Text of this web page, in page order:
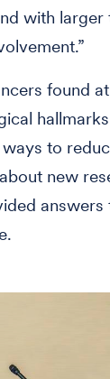
with larger
found
to
new
answers